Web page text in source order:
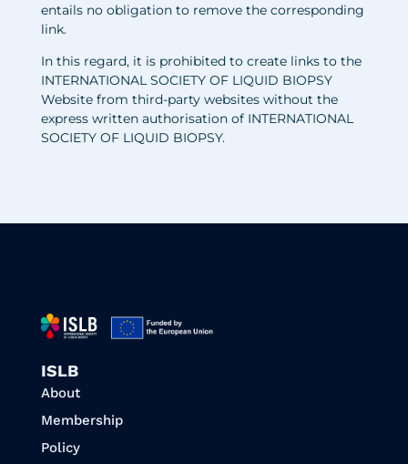
entails no obligation to remove the corresponding
link.
In this regard, it is prohibited to create links to the
INTERNATIONAL SOCIETY OF LIQUID BIOPSY
Website from third-party websites without the
express written authorisation of INTERNATIONAL
SOCIETY OF LIQUID BIOPSY.
ISLB
About
Membership
Policy